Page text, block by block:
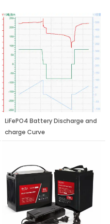
LiFePO4 Battery Discharge and
charge Curve
Page
PagePage